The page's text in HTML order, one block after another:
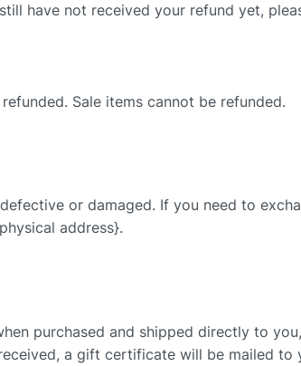
have not received your refund yet,
Sale items cannot be refunded.
or damaged. If you need to
address}.
purchased and shipped directly to
a gift certificate will be mailed to